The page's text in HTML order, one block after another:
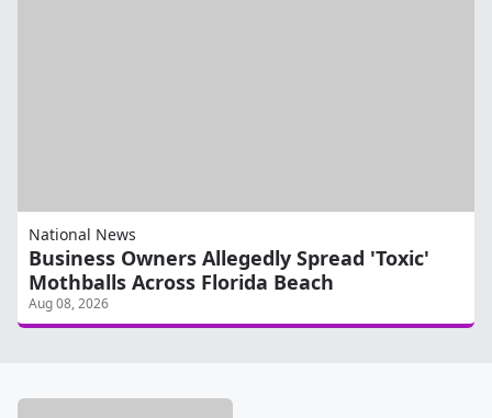
National News
Business Owners Allegedly Spread 'Toxic'
Mothballs Across Florida Beach
Aug 08, 2026